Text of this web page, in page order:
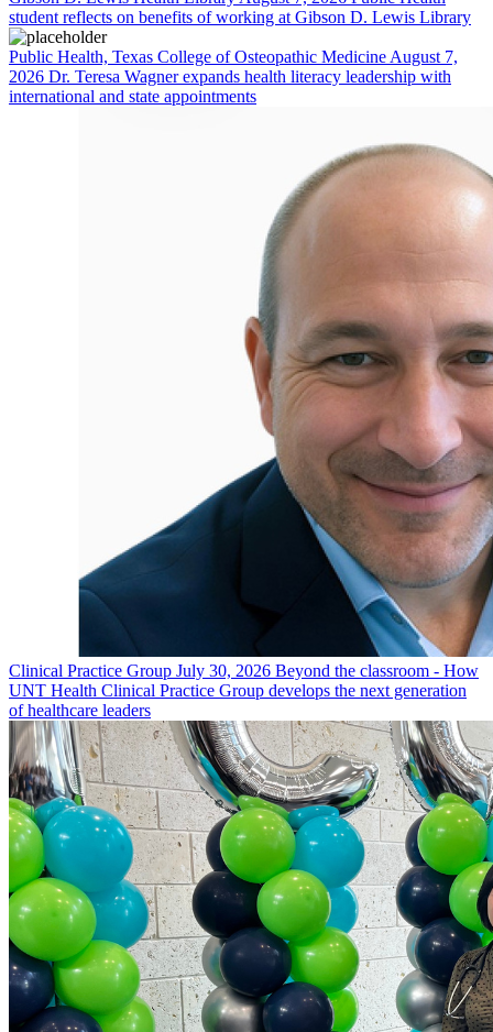
student reflects on benefits of working at Gibson D. Lewis Library
Public Health, Texas College of Osteopathic Medicine August 7,
2026 Dr. Teresa Wagner expands health literacy leadership with
international and state appointments
Clinical Practice Group July 30, 2026 Beyond the classroom - How
UNT Health Clinical Practice Group develops the next generation
of healthcare leaders